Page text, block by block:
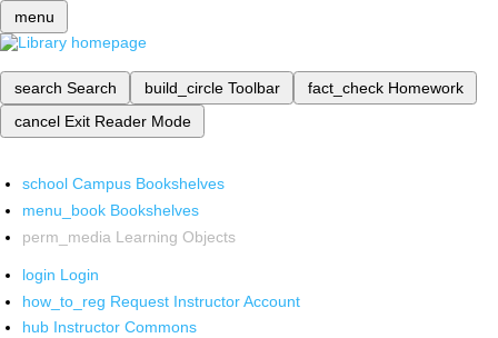
menu
search Search build_circle Toolbar fact_check Homework
cancel Exit Reader Mode
school Campus Bookshelves
menu_book Bookshelves
perm_media Learning Objects
login Login
how_to_reg Request Instructor Account
hub Instructor Commons